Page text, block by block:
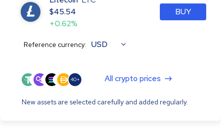
$45.54
+0.62%
BUY
Reference currency: USD
40+ All crypto prices
New assets are selected carefully and added regularly.